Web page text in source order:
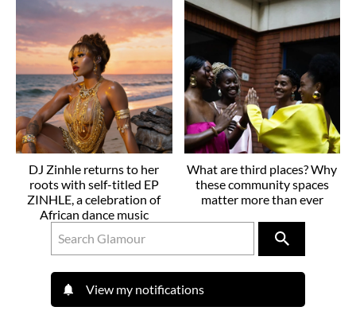
DJ Zinhle returns to her
roots with self-titled EP
ZINHLE, a celebration of
African dance music
What are third places? Why
these community spaces
matter more than ever
View my notifications